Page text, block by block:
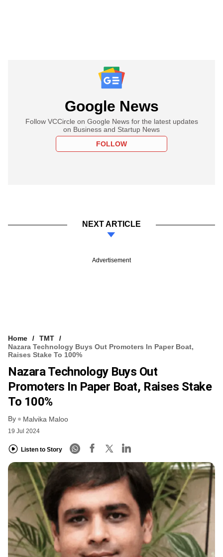
Google News
Follow VCCircle on Google News for the latest updates
on Business and Startup News
FOLLOW
NEXT ARTICLE
Advertisement
Home
TMT
Nazara Technology Buys Out Promoters In Paper Boat,
Raises Stake To 100%
Nazara Technology Buys Out
Promoters In Paper Boat, Raises Stake
To 100%
By Malvika Maloo
19 Jul 2024
Listen to Story